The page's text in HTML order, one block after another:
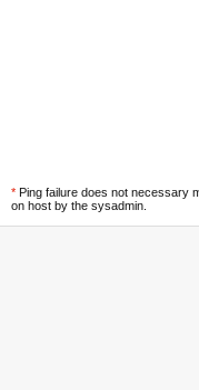
* Ping failure does not necessary
on host by the sysadmin.